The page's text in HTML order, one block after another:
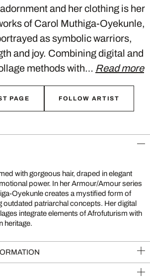
and her clothing is her
of Carol Muthiga-Oyekunle,
as symbolic warriors,
and joy. Combining digital and
methods with… Read more
PAGE FOLLOW ARTIST
with gorgeous hair, draped in elegant
power. In her Armour/Amour series
Oyekunle creates a mystified form of
outdated patriarchal concepts. Her digital
integrate elements of Afrofuturism with
heritage.